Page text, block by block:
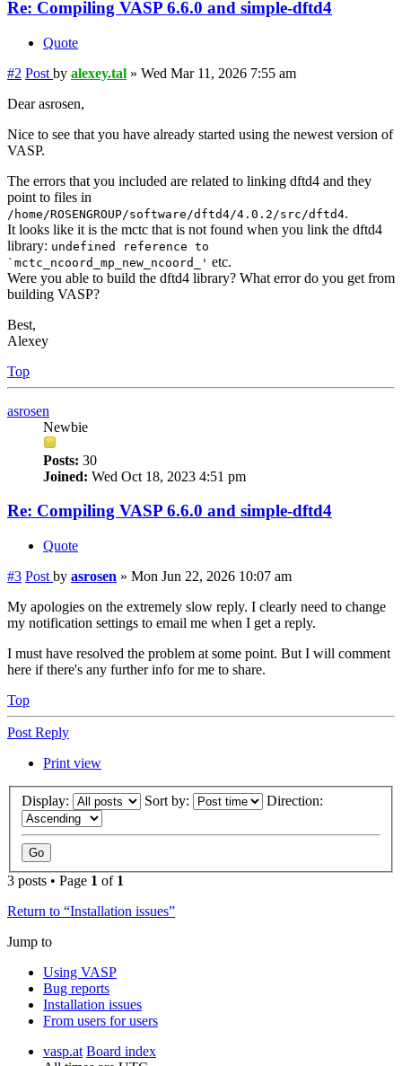
Re: Compiling VASP 6.6.0 and simple-dftd4
Quote
#2 Post by alexey.tal » Wed Mar 11, 2026 7:55 am
Dear asrosen,
Nice to see that you have already started using the newest version of
VASP.
The errors that you included are related to linking dftd4 and they
point to files in
/home/ROSENGROUP/software/dftd4/4.0.2/src/dftd4.
It looks like it is the mctc that is not found when you link the dftd4
library: undefined reference to
`mctc_ncoord_mp_new_ncoord_' etc.
Were you able to build the dftd4 library? What error do you get from
building VASP?
Best,
Alexey
Top
asrosen
Newbie
Posts: 30
Joined: Wed Oct 18, 2023 4:51 pm
Re: Compiling VASP 6.6.0 and simple-dftd4
Quote
#3 Post by asrosen » Mon Jun 22, 2026 10:07 am
My apologies on the extremely slow reply. I clearly need to change
my notification settings to email me when I get a reply.
I must have resolved the problem at some point. But I will comment
here if there's any further info for me to share.
Top
Post Reply
Print view
Display: Sort by: Direction:
3 posts • Page 1 of 1
Return to “Installation issues”
Jump to
Using VASP
Bug reports
Installation issues
From users for users
vasp.at Board index